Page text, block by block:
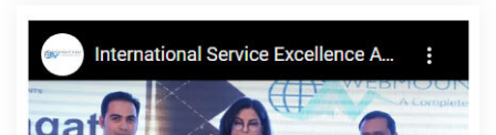
Agency In Hapur
Hapur
App Development Company In Hapur
App
Development Services In Hapur
Articles Writing In
Hapur
Articles Writing Agency In Hapur
Articles Writing